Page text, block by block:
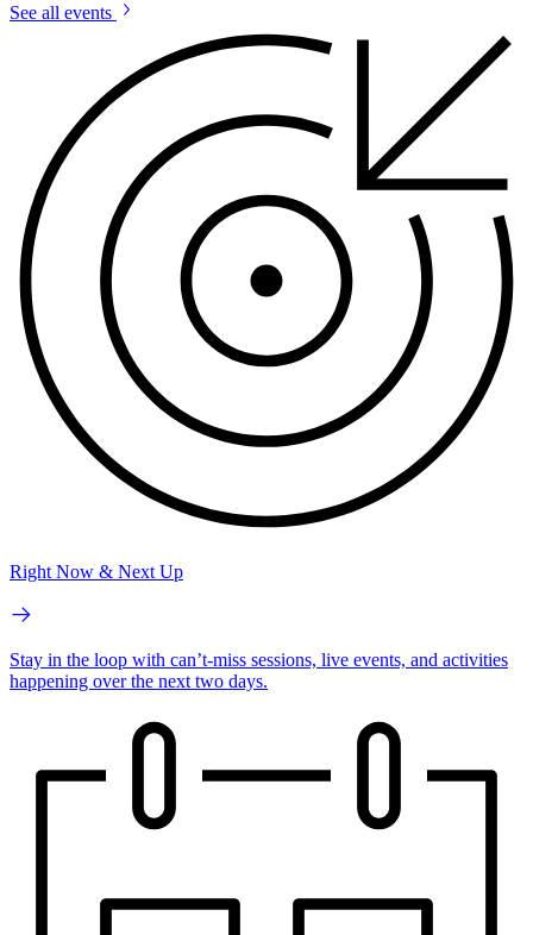
See all events
Right Now & Next Up
Stay in the loop with can’t-miss sessions, live events, and activities
happening over the next two days.